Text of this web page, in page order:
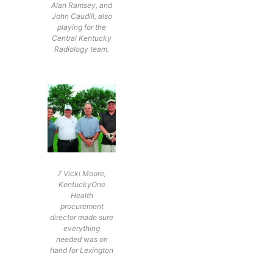
Alan Ramsey, and
John Caudill, also
playing for the
Central Kentucky
Radiology team.
7 Vicki Moore,
KentuckyOne
Health
procurement
director made sure
everything
needed was on
hand for Lexington